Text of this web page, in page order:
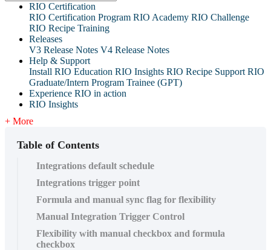
RIO Certification
RIO Certification Program RIO Academy RIO Challenge
RIO Recipe Training
Releases
V3 Release Notes V4 Release Notes
Help & Support
Install RIO Education RIO Insights RIO Recipe Support RIO
Graduate/Intern Program Trainee (GPT)
Experience RIO in action
RIO Insights
+ More
Table of Contents
Integrations default schedule
Integrations trigger point
Formula and manual sync flag for flexibility
Manual Integration Trigger Control
Flexibility with manual checkbox and formula
checkbox